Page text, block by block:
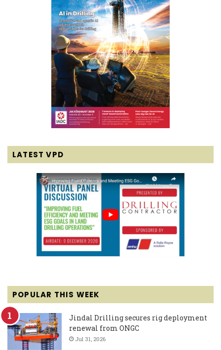
LATEST VPD
POPULAR THIS WEEK
Jindal Drilling secures rig deployment
renewal from ONGC
Jul 31, 2026